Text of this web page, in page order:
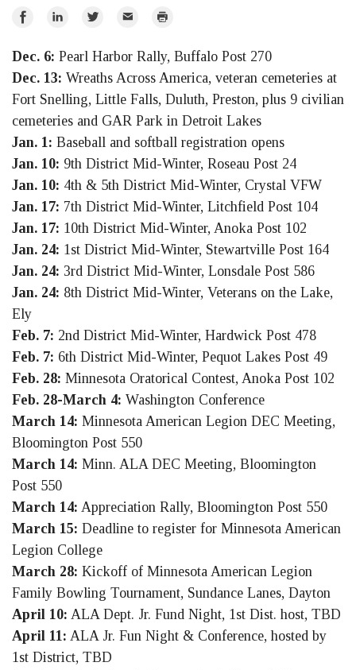
Share
Facebook
Share
LinkedIn
Share
Twitter
Email Print
Dec. 6: Pearl Harbor Rally, Buffalo Post 270
Dec. 13: Wreaths Across America, veteran cemeteries at
Fort Snelling, Little Falls, Duluth, Preston, plus 9 civilian
cemeteries and GAR Park in Detroit Lakes
Jan. 1: Baseball and softball registration opens
Jan. 10: 9th District Mid-Winter, Roseau Post 24
Jan. 10: 4th & 5th District Mid-Winter, Crystal VFW
Jan. 17: 7th District Mid-Winter, Litchfield Post 104
Jan. 17: 10th District Mid-Winter, Anoka Post 102
Jan. 24: 1st District Mid-Winter, Stewartville Post 164
Jan. 24: 3rd District Mid-Winter, Lonsdale Post 586
Jan. 24: 8th District Mid-Winter, Veterans on the Lake,
Ely
Feb. 7: 2nd District Mid-Winter, Hardwick Post 478
Feb. 7: 6th District Mid-Winter, Pequot Lakes Post 49
Feb. 28: Minnesota Oratorical Contest, Anoka Post 102
Feb. 28-March 4: Washington Conference
March 14: Minnesota American Legion DEC Meeting,
Bloomington Post 550
March 14: Minn. ALA DEC Meeting, Bloomington
Post 550
March 14: Appreciation Rally, Bloomington Post 550
March 15: Deadline to register for Minnesota American
Legion College
March 28: Kickoff of Minnesota American Legion
Family Bowling Tournament, Sundance Lanes, Dayton
April 10: ALA Dept. Jr. Fund Night, 1st Dist. host, TBD
April 11: ALA Jr. Fun Night & Conference, hosted by
1st District, TBD